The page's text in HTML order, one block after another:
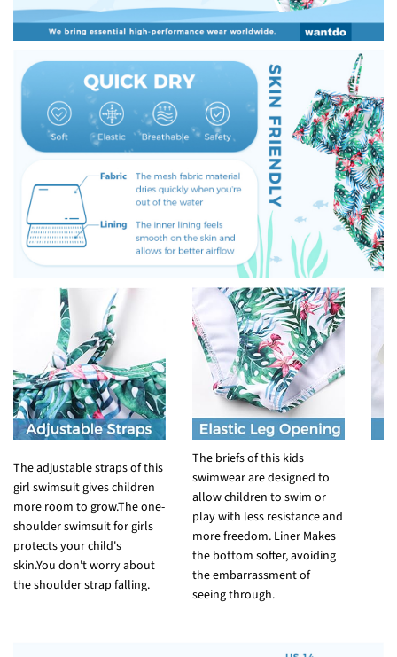
The adjustable straps of this
girl swimsuit gives children
more room to grow.The one-
shoulder swimsuit for girls
protects your child's
skin.You don't worry about
the shoulder strap falling.
The briefs of this kids
swimwear are designed to
allow children to swim or
play with less resistance and
more freedom. Liner Makes
the bottom softer, avoiding
the embarrassment of
seeing through.